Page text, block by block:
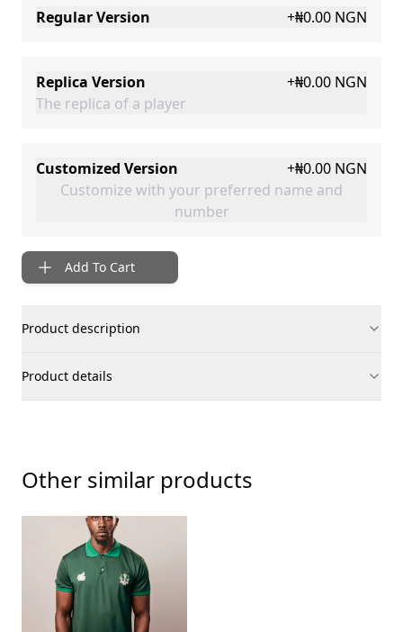
Regular Version +₦0.00 NGN
Replica Version +₦0.00 NGN
The replica of a player
Customized Version +₦0.00 NGN
Customize with your preferred name and
number
Add To Cart
Product description
Product details
Other similar products